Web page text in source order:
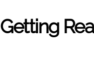
Getting